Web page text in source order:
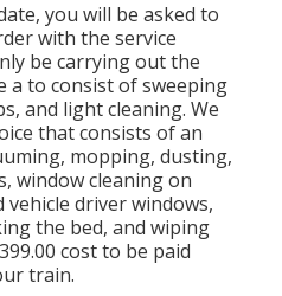
you will be asked to
with the service
be carrying out the
a to consist of sweeping
and light cleaning. We
that consists of an
mopping, dusting,
window cleaning on
driver windows,
the bed, and wiping
cost to be paid
train.